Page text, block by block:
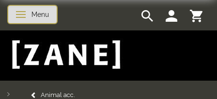
Toggle navigation
Menu
Animal acc.